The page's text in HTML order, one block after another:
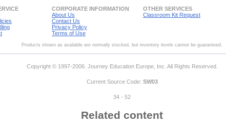
CORPORATE INFORMATION
About Us
Contact Us
Privacy Policy
Terms of Use
OTHER SERVICES
Classroom Kit Request
Products shown as available are normally stocked, but inventory levels cannot be guaranteed.
Copyright © 1997-2006. Journey Education Europe, Inc. All Rights Reserved.
Current Source Code: SW03
34 - 52
Related content